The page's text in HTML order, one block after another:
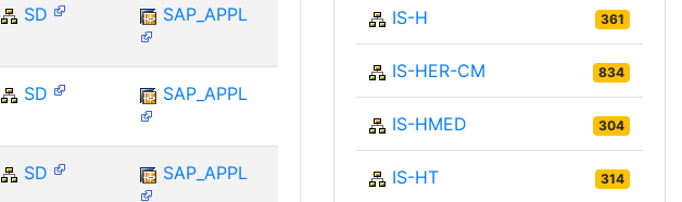
SD SAP_APPL
SD SAP_APPL
SD SAP_APPL
IS-H 361
IS-HER-CM 834
IS-HMED 304
IS-HT 314